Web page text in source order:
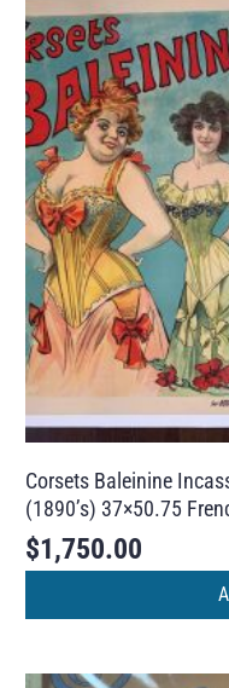
Corsets Baleinine
(1890’s) 37×50.75
$1,750.00